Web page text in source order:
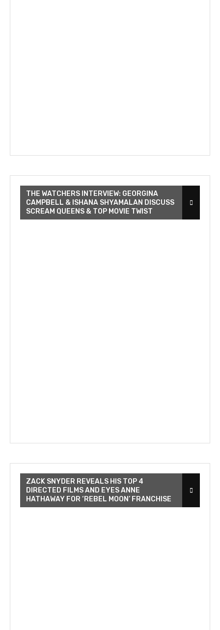
THE WATCHERS INTERVIEW: GEORGINA
CAMPBELL & ISHANA SHYAMALAN DISCUSS
SCREAM QUEENS & TOP MOVIE TWIST
ZACK SNYDER REVEALS HIS TOP 4
DIRECTED FILMS AND EYES ANNE
HATHAWAY FOR ‘REBEL MOON’ FRANCHISE